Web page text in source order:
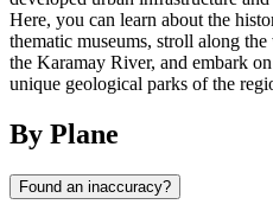
Here, you can learn about the
thematic museums, stroll along
the Karamay River, and embark
unique geological parks of the
By Plane
Found an inaccuracy?